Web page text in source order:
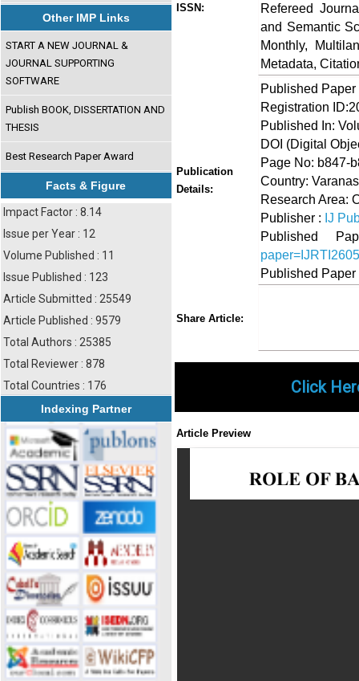
Other IMP Links
START A NEW JOURNAL &
JOURNAL SUPPORTING
SOFTWARE
Publish BOOK, DISSERTATION AND
THESIS
Best Research Paper Award
Facts & Figure
Impact Factor : 8.14
Issue per Year : 12
Volume Published : 11
Issue Published : 123
Article Submitted : 25549
Article Published : 9579
Total Authors : 25385
Total Reviewer : 878
Total Countries : 176
Indexing Partner
ISSN:
Refereed
and Semantic
Monthly,
Metadata,
Publication
Details:
Published
Registration
Published In:
DOI (Digital
Page No: b847-
Country:
Research Area:
Publisher : IJ
Published
Published
Share Article:
Click
Article Preview